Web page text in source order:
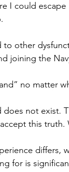
I could
to other
joining the
no matter
does not exist.
this
differs,
for is